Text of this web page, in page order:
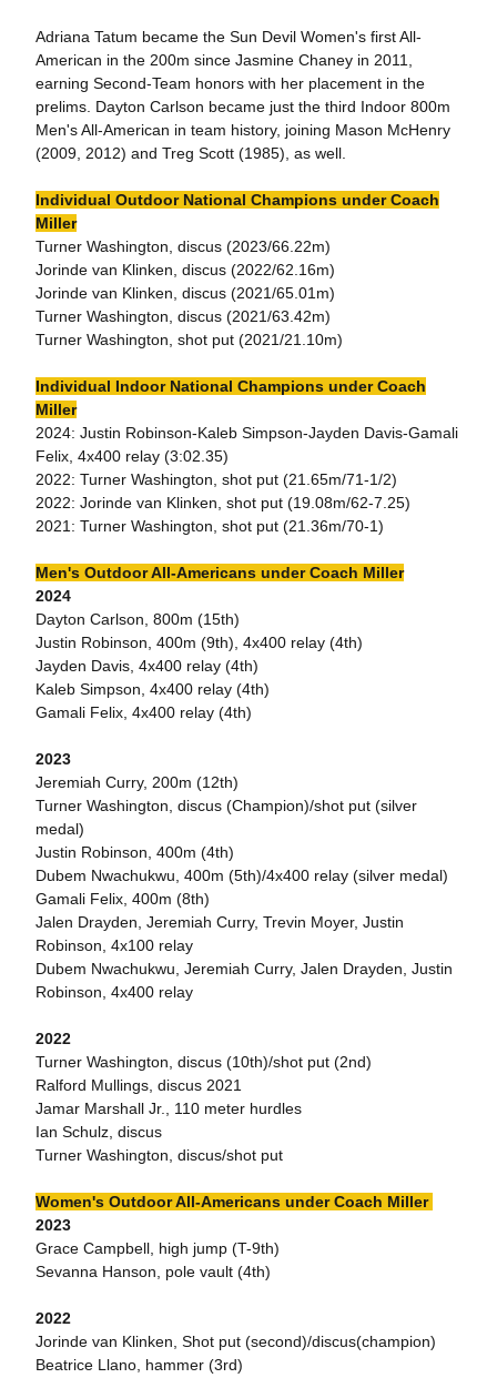
Adriana Tatum became the Sun Devil Women's first All-
American in the 200m since Jasmine Chaney in 2011,
earning Second-Team honors with her placement in the
prelims. Dayton Carlson became just the third Indoor 800m
Men's All-American in team history, joining Mason McHenry
(2009, 2012) and Treg Scott (1985), as well.
Individual Outdoor National Champions under Coach
Miller
Turner Washington, discus (2023/66.22m)
Jorinde van Klinken, discus (2022/62.16m)
Jorinde van Klinken, discus (2021/65.01m)
Turner Washington, discus (2021/63.42m)
Turner Washington, shot put (2021/21.10m)
Individual Indoor National Champions under Coach
Miller
2024: Justin Robinson-Kaleb Simpson-Jayden Davis-Gamali
Felix, 4x400 relay (3:02.35)
2022: Turner Washington, shot put (21.65m/71-1/2)
2022: Jorinde van Klinken, shot put (19.08m/62-7.25)
2021: Turner Washington, shot put (21.36m/70-1)
Men's Outdoor All-Americans under Coach Miller
2024
Dayton Carlson, 800m (15th)
Justin Robinson, 400m (9th), 4x400 relay (4th)
Jayden Davis, 4x400 relay (4th)
Kaleb Simpson, 4x400 relay (4th)
Gamali Felix, 4x400 relay (4th)
2023
Jeremiah Curry, 200m (12th)
Turner Washington, discus (Champion)/shot put (silver
medal)
Justin Robinson, 400m (4th)
Dubem Nwachukwu, 400m (5th)/4x400 relay (silver medal)
Gamali Felix, 400m (8th)
Jalen Drayden, Jeremiah Curry, Trevin Moyer, Justin
Robinson, 4x100 relay
Dubem Nwachukwu, Jeremiah Curry, Jalen Drayden, Justin
Robinson, 4x400 relay
2022
Turner Washington, discus (10th)/shot put (2nd)
Ralford Mullings, discus 2021
Jamar Marshall Jr., 110 meter hurdles
Ian Schulz, discus
Turner Washington, discus/shot put
Women's Outdoor All-Americans under Coach Miller
2023
Grace Campbell, high jump (T-9th)
Sevanna Hanson, pole vault (4th)
2022
Jorinde van Klinken, Shot put (second)/discus(champion)
Beatrice Llano, hammer (3rd)